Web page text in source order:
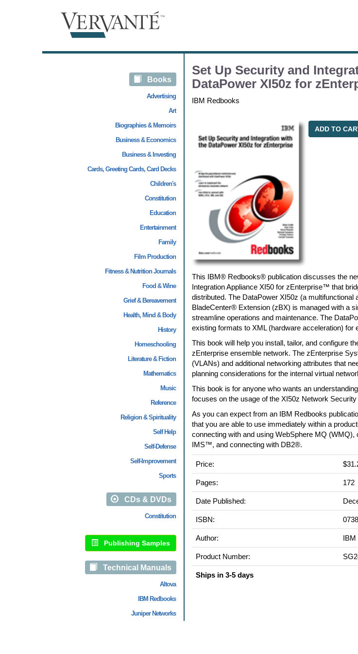
Books
Advertising
Art
Biographies & Memoirs
Business & Economics
Business & Investing
Cards, Greeting Cards, Card Decks
Children's
Constitution
Education
Entertainment
Family
Film Production
Fitness & Nutrition Journals
Food & Wine
Grief & Bereavement
Health, Mind & Body
History
Homeschooling
Literature & Fiction
Mathematics
Music
Reference
Religion & Spirituality
Self Help
Self-Defense
Self-Improvement
Sports
CDs & DVDs
Constitution
Publishing Samples
Technical Manuals
Altova
IBM Redbooks
Juniper Networks
Set Up Security and
DataPower XI50z for
IBM Redbooks
ADD TO
This IBM® Redbooks® publication discusses the
Integration Appliance XI50 for zEnterprise™ that
distributed. The DataPower XI50z (a multifunctional
BladeCenter® Extension (zBX) is managed with a
streamline operations and maintenance. The
existing formats to XML (hardware acceleration) for
This book will help you install, tailor, and configure
zEnterprise ensemble network. The zEnterprise
(VLANs) and additional networking attributes that
planning considerations for the internal virtual
This book is for anyone who wants an
focuses on the usage of the XI50z Network
As you can expect from an IBM Redbooks
that you are able to use immediately within a
connecting with and using WebSphere MQ
IMS™, and connecting with DB2®.
Price:
Pages: 172
Date Published:
ISBN:
Author: IBM
Product Number:
Ships in 3-5 days